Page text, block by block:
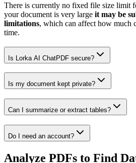
There is currently no fixed file size limit
your document is very large it may be
limitations, which can affect how much
time.
Is Lorka AI ChatPDF secure?
Is my document kept private?
Can I summarize or extract tables?
Do I need an account?
Analyze PDFs to Find